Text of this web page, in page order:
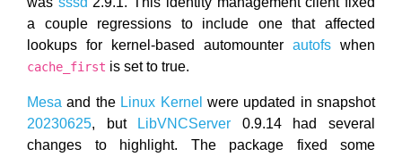
a couple regressions to include one that affected
lookups for kernel-based automounter autofs when
cache_first is set to true.
Mesa and the Linux Kernel were updated in snapshot
20230625, but LibVNCServer 0.9.14 had several
changes to highlight. The package fixed some